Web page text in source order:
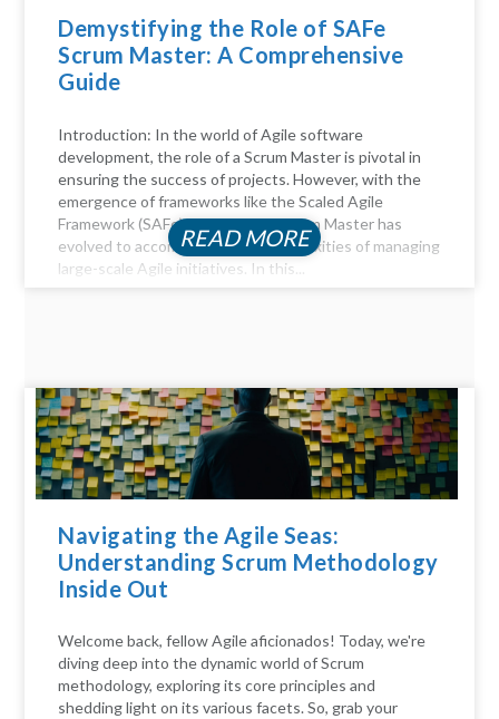
Demystifying the Role of SAFe
Scrum Master: A Comprehensive
Guide
Introduction: In the world of Agile software
development, the role of a Scrum Master is pivotal in
ensuring the success of projects. However, with the
emergence of frameworks like the Scaled Agile
Framework (SAFe), the role of a Scrum Master has
evolved to accommodate the complexities of managing
large-scale Agile initiatives. In this...
READ MORE
Navigating the Agile Seas:
Understanding Scrum Methodology
Inside Out
Welcome back, fellow Agile aficionados! Today, we're
diving deep into the dynamic world of Scrum
methodology, exploring its core principles and
shedding light on its various facets. So, grab your